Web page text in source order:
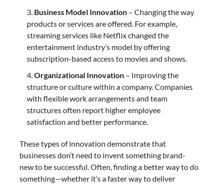
Business Model Innovation – Changing the way
products or services are offered. For example,
streaming services like Netflix changed the
entertainment industry’s model by offering
subscription-based access to movies and shows.
Organizational Innovation – Improving the
structure or culture within a company. Companies
with flexible work arrangements and team
structures often report higher employee
satisfaction and better performance.
These types of innovation demonstrate that
businesses don’t need to invent something brand-
new to be successful. Often, finding a better way to do
something—whether it’s a faster way to deliver